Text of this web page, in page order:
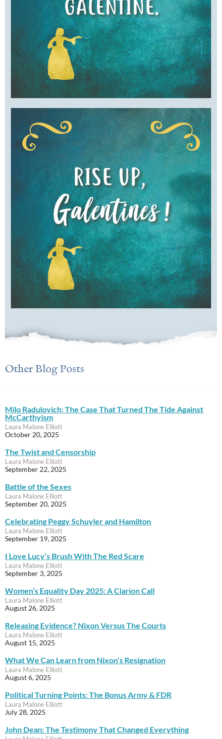
Other Blog Posts
Milo Radulovich: The Case That Turned The Tide Against
McCarthyism
Laura Malone Elliott
October 20, 2025
The Twist and Censorship
Laura Malone Elliott
September 22, 2025
Battle of the Sexes
Laura Malone Elliott
September 20, 2025
Celebrating Peggy Schuyler and Hamilton
Laura Malone Elliott
September 19, 2025
I Love Lucy’s Brush With The Red Scare
Laura Malone Elliott
September 3, 2025
Women’s Equality Day 2025: A Clarion Call
Laura Malone Elliott
August 26, 2025
Releasing Evidence? Nixon Versus The Courts
Laura Malone Elliott
August 15, 2025
What We Can Learn from Nixon’s Resignation
Laura Malone Elliott
August 6, 2025
Political Turning Points: The Bonus Army & FDR
Laura Malone Elliott
July 28, 2025
John Dean: The Testimony That Changed Everything